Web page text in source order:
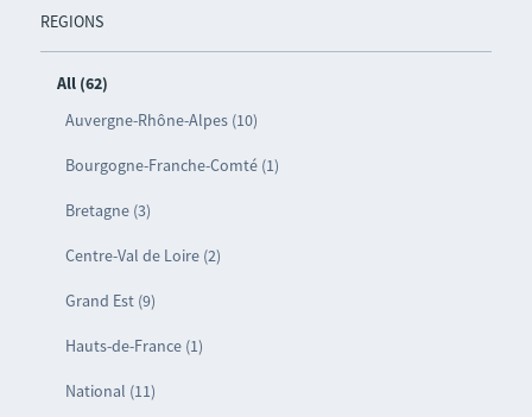
REGIONS
All (62)
Auvergne-Rhône-Alpes (10)
Bourgogne-Franche-Comté (1)
Bretagne (3)
Centre-Val de Loire (2)
Grand Est (9)
Hauts-de-France (1)
National (11)